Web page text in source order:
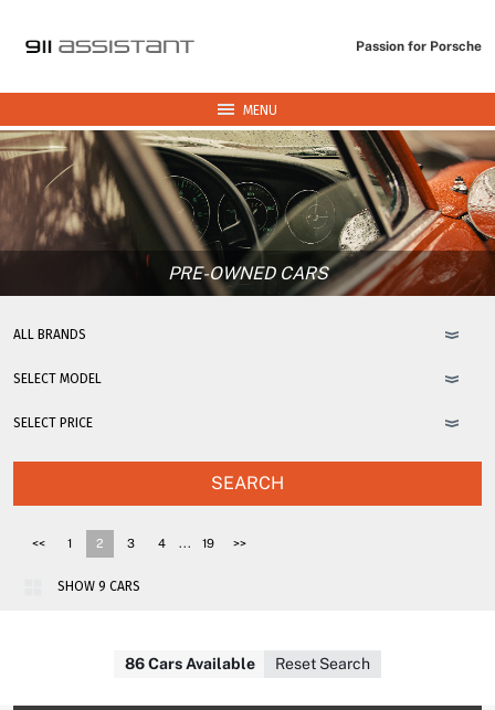
Passion for Porsche
MENU
PRE-OWNED CARS
SEARCH
<< 1 2 3 4 ... 19 >>
86 Cars Available Reset Search